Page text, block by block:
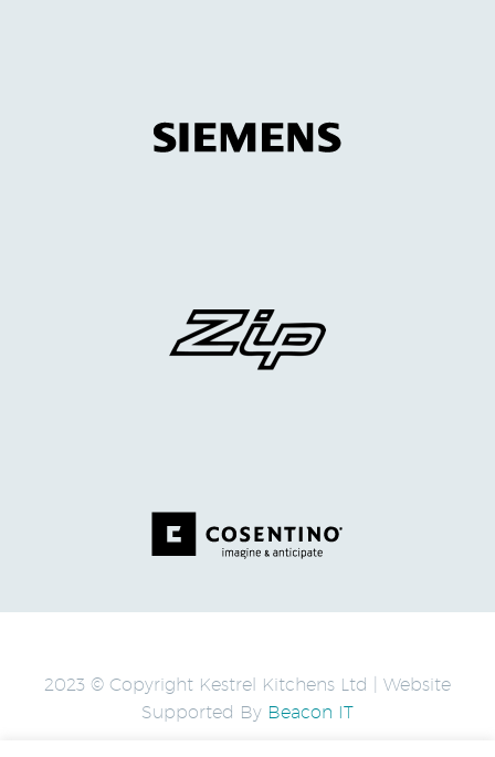
2023 © Copyright Kestrel Kitchens Ltd | Website
Supported By Beacon IT